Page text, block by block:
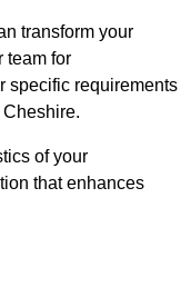
transform your
team for
specific requirements
of your
that enhances